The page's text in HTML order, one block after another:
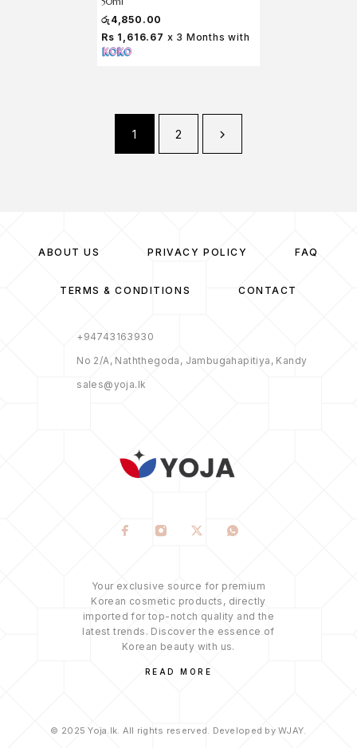
රු 4,850.00
Rs 1,616.67 x 3 Months with
1 2
ABOUT US PRIVACY POLICY FAQ
TERMS & CONDITIONS CONTACT
+94743163930
No 2/A, Naththegoda, Jambugahapitiya, Kandy
sales@yoja.lk
Your exclusive source for premium
Korean cosmetic products, directly
imported for top-notch quality and the
latest trends. Discover the essence of
Korean beauty with us.
READ MORE
© 2025 Yoja.lk. All rights reserved. Developed by WJAY.